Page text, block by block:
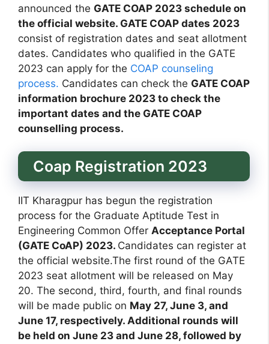
announced the GATE COAP 2023 schedule on
the official website. GATE COAP dates 2023
consist of registration dates and seat allotment
dates. Candidates who qualified in the GATE
2023 can apply for the COAP counseling
process. Candidates can check the GATE COAP
information brochure 2023 to check the
important dates and the GATE COAP
counselling process.
Coap Registration 2023
IIT Kharagpur has begun the registration
process for the Graduate Aptitude Test in
Engineering Common Offer Acceptance Portal
(GATE CoAP) 2023. Candidates can register at
the official website.The first round of the GATE
2023 seat allotment will be released on May
20. The second, third, fourth, and final rounds
will be made public on May 27, June 3, and
June 17, respectively. Additional rounds will
be held on June 23 and June 28, followed by